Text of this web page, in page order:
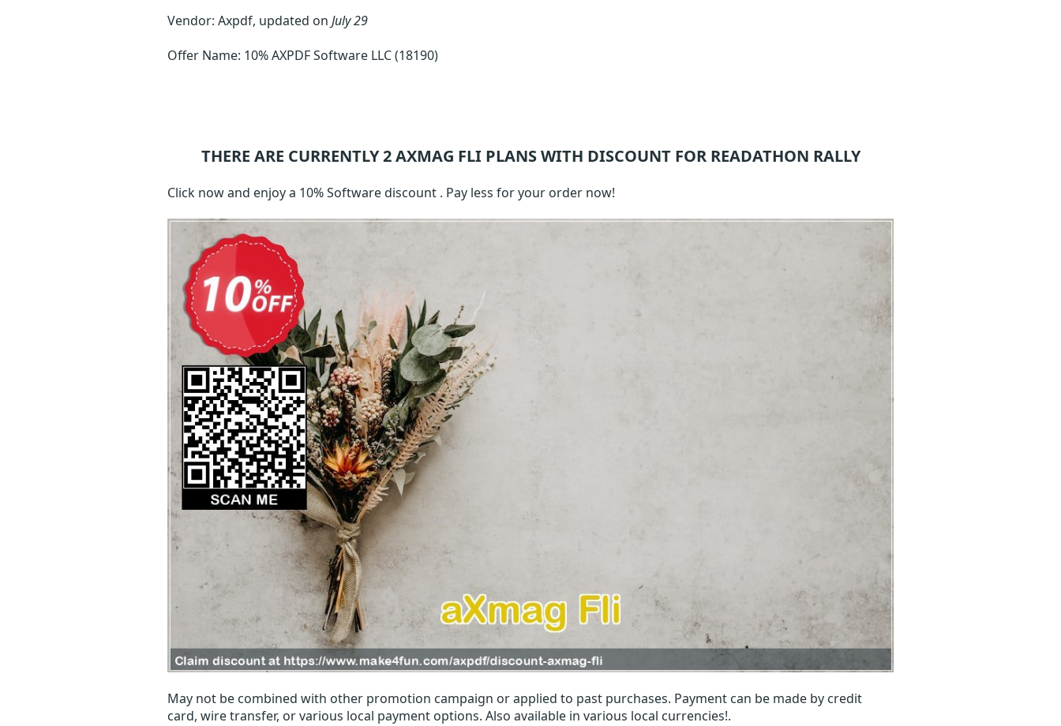
Vendor: Axpdf, updated on July 29
Offer Name: 10% AXPDF Software LLC (18190)
THERE ARE CURRENTLY 2AXMAG FLIPLANS WITH DISCOUNT FOR READATHON RALLY
Click now and enjoy a 10% Software discount . Pay less for your order now!
May not be combined with other promotion campaign or applied to past purchases. Payment can be made by credit
card, wire transfer, or various local payment options. Also available in various local currencies!.